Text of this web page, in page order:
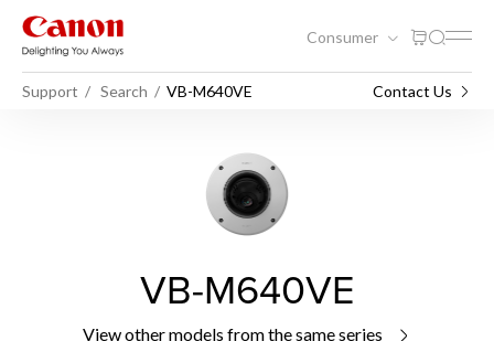
Consumer
Support Search VB-M640VE Contact Us
VB-M640VE
View other models from the same series